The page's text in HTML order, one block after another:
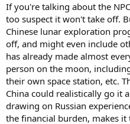
If you're talking about the
too suspect it won't take off.
Chinese lunar exploration
off, and might even include
has already made almost
person on the moon,
their own space station, etc.
China could realistically go it
drawing on Russian
the financial burden, makes it